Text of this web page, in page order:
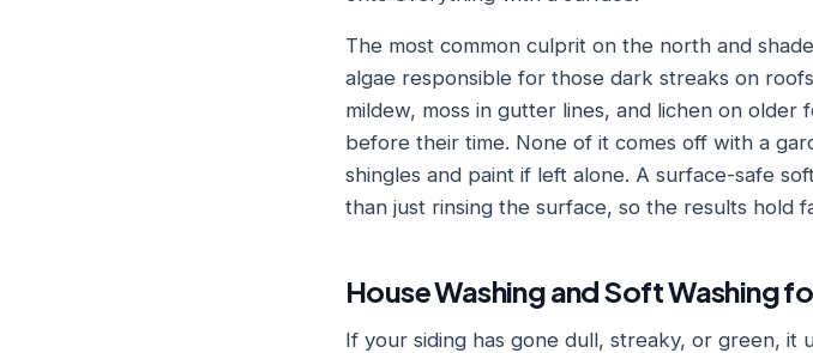
The most common culprit on the north and
algae responsible for those dark streaks on
mildew, moss in gutter lines, and lichen on
before their time. None of it comes off with a
shingles and paint if left alone. A surface-safe
than just rinsing the surface, so the results hold
House Washing and Soft Washing
If your siding has gone dull, streaky, or green, it